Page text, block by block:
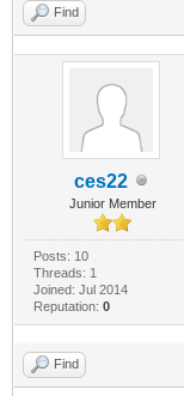
Find
ces22
Junior Member
Posts: 10
Threads: 1
Joined: Jul 2014
Reputation: 0
Find